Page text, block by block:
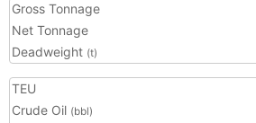
Gross Tonnage
Net Tonnage
Deadweight (t)
TEU
Crude Oil (bbl)